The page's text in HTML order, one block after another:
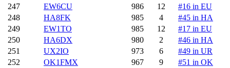
247
EW6CU 986 12
#16 in EU
248
HA8FK 985 4
#45 in HA
249
EW1TO 985 12
#17 in EU
250
HA6DX 980 2
#46 in HA
251
UX2IO 973 6
#49 in UR
252
OK1FMX 967 9
#51 in OK